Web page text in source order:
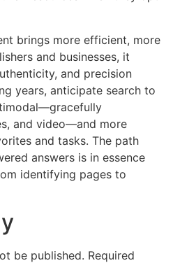
brings more efficient, more
and businesses, it
and precision
years, anticipate search to
and video—and more
and tasks. The path
answers is in essence
identifying pages to
be published. Required